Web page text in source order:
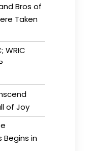
Bros of
Taken
WRIC
of Joy
Begins in